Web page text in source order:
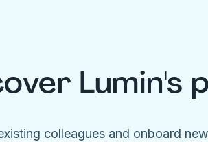
Lumin's
colleagues and onboard